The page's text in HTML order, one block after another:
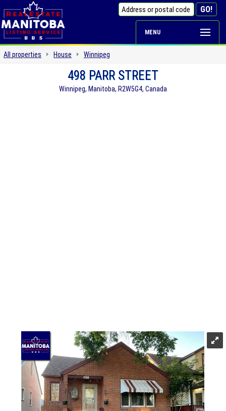
MENU
All properties House Winnipeg
498 PARR STREET
Winnipeg, Manitoba, R2W5G4, Canada